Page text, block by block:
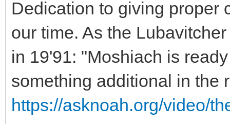
Dedication to giving proper
our time. As the
in 19'91: "Moshiach is
something additional in the
https://asknoah.org/video/